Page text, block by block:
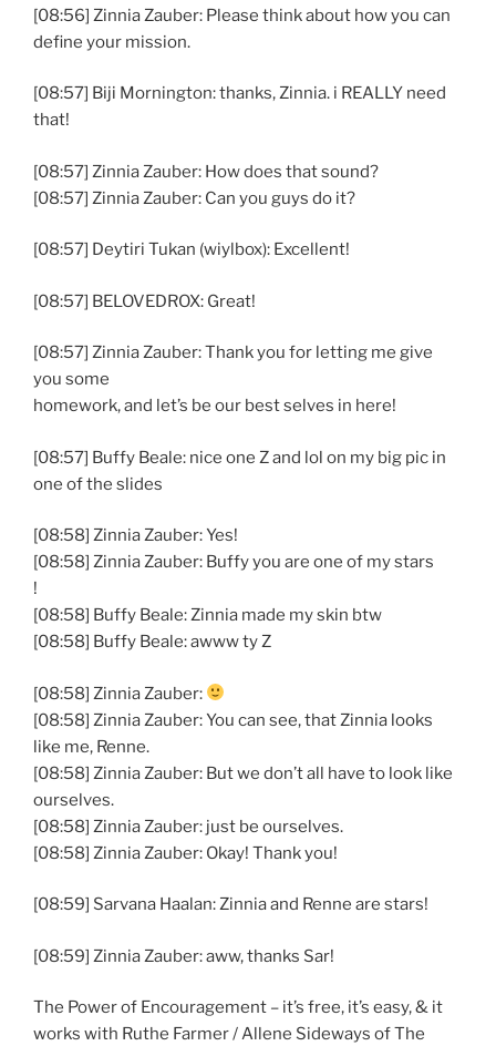
[08:56] Zinnia Zauber: Please think about how you can
define your mission.
[08:57] Biji Mornington: thanks, Zinnia. i REALLY need
that!
[08:57] Zinnia Zauber: How does that sound?
[08:57] Zinnia Zauber: Can you guys do it?
[08:57] Deytiri Tukan (wiylbox): Excellent!
[08:57] BELOVEDROX: Great!
[08:57] Zinnia Zauber: Thank you for letting me give
you some
homework, and let’s be our best selves in here!
[08:57] Buffy Beale: nice one Z and lol on my big pic in
one of the slides
[08:58] Zinnia Zauber: Yes!
[08:58] Zinnia Zauber: Buffy you are one of my stars
!
[08:58] Buffy Beale: Zinnia made my skin btw
[08:58] Buffy Beale: awww ty Z
[08:58] Zinnia Zauber:
[08:58] Zinnia Zauber: You can see, that Zinnia looks
like me, Renne.
[08:58] Zinnia Zauber: But we don’t all have to look like
ourselves.
[08:58] Zinnia Zauber: just be ourselves.
[08:58] Zinnia Zauber: Okay! Thank you!
[08:59] Sarvana Haalan: Zinnia and Renne are stars!
[08:59] Zinnia Zauber: aww, thanks Sar!
The Power of Encouragement – it’s free, it’s easy, & it
works with Ruthe Farmer / Allene Sideways of The